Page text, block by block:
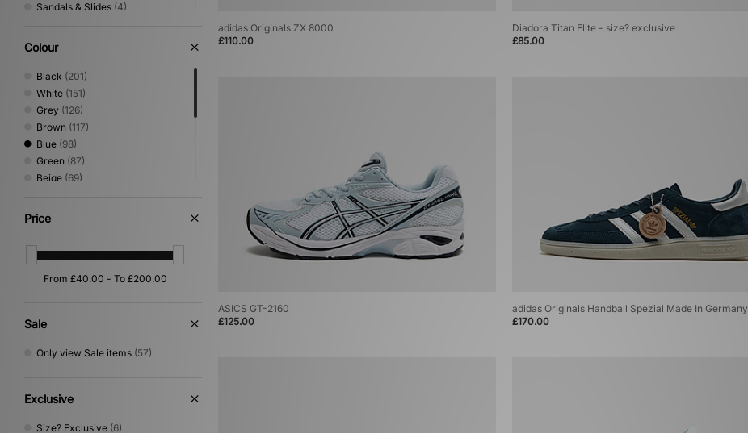
Sandals & Slides (4)
Performance Running
Shoes & Boots
Colour
Black (201)
White (151)
Grey (126)
Brown (117)
Blue (98)
Green (87)
Beige (69)
Pink
Orange
Silver(15)
Purple(14)
Price
Sale
Only view Sale items (57)
Exclusive
Size? Exclusive (6)
adidas Originals ZX 8000
£110.00
Diadora Titan Elite - size? exclusive
£85.00
ASICS GT-2160
£125.00
adidas Originals Handball Spezial Made In Germany
£170.00